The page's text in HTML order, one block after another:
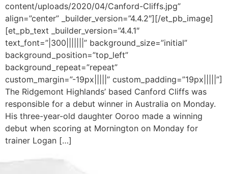
content/uploads/2020/04/Canford-Cliffs.jpg”
align=”center” _builder_version=”4.4.2″][/et_pb_image]
[et_pb_text _builder_version=”4.4.1″
text_font=”|300|||||||” background_size=”initial”
background_position=”top_left”
background_repeat=”repeat”
custom_margin=”-19px|||||” custom_padding=”19px|||||”]
The Ridgemont Highlands’ based Canford Cliffs was
responsible for a debut winner in Australia on Monday.
His three-year-old daughter Ooroo made a winning
debut when scoring at Mornington on Monday for
trainer Logan […]